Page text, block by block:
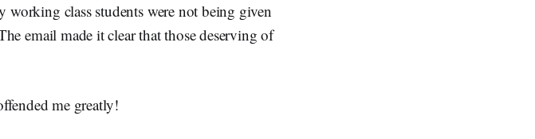
working class students were not being given
email made it clear that those deserving of
me greatly!